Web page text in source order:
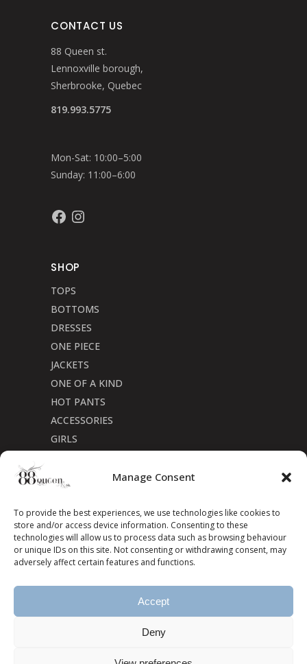
Manage Consent
To provide the best experiences, we use technologies like cookies to
store and/or access device information. Consenting to these
technologies will allow us to process data such as browsing behaviour
or unique IDs on this site. Not consenting or withdrawing consent, may
adversely affect certain features and functions.
Accept
Deny
CONTACT US
88 Queen st.
Lennoxville borough,
Sherbrooke, Quebec
819.993.5775
Mon-Sat: 10:00–5:00
Sunday: 11:00–6:00
FacebookInstagram
SHOP
TOPS
BOTTOMS
DRESSES
ONE PIECE
JACKETS
ONE OF A KIND
HOT PANTS
ACCESSORIES
GIRLS